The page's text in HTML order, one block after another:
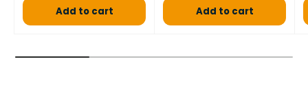
Add to cart Add to cart